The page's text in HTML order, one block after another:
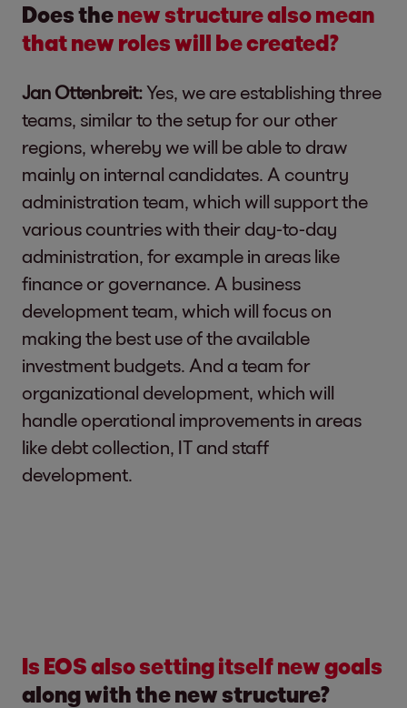
Does thenew structure also mean
that new roles will be created?
Jan Ottenbreit:Yes, we are establishing three
teams, similar to the setup for our other
regions, whereby we will be able to draw
mainly on internal candidates. A country
administration team, which will support the
various countries with their day-to-day
administration, for example in areas like
finance or governance. A business
development team, which will focus on
making the best use of the available
investment budgets. And a team for
organizational development, which will
handle operational improvements in areas
like debt collection, IT and staff
development.
Is EOS also setting itself new goals
along with the new structure?